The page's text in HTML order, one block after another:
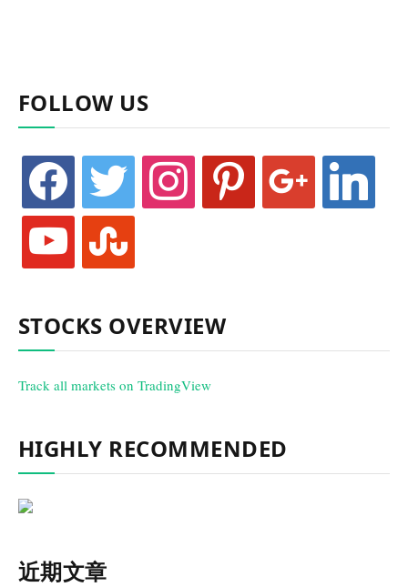
FOLLOW US
facebook twitter instagram pinterest linkedin
youtube stumbleupon
STOCKS OVERVIEW
Track all markets on TradingView
HIGHLY RECOMMENDED
近期文章